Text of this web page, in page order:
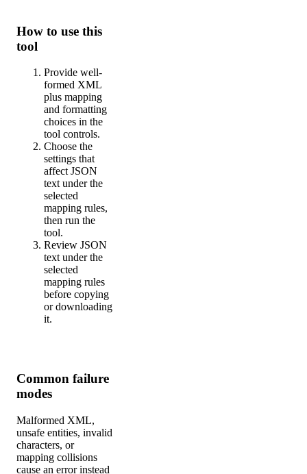
How to use this
tool
Provide well-
formed XML
plus mapping
and formatting
choices in the
tool controls.
Choose the
settings that
affect JSON
text under the
selected
mapping rules,
then run the
tool.
Review JSON
text under the
selected
mapping rules
before copying
or downloading
it.
Common failure
modes
Malformed XML,
unsafe entities, invalid
characters, or
mapping collisions
cause an error instead